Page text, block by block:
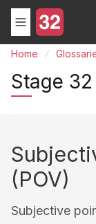
Home
Stage
(POV)
Subjective